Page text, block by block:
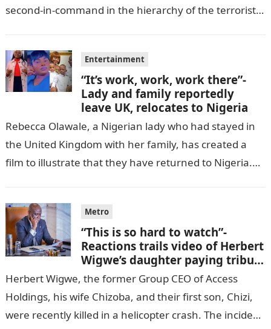
second-in-command in the hierarchy of the terrorists’
Entertainment
“It’s work, work, work there”-
Lady and family reportedly
leave UK, relocates to Nigeria
Rebecca Olawale, a Nigerian lady who had stayed in
the United Kingdom with her family, has created a
film to illustrate that they have returned to Nigeria.
Metro
“This is so hard to watch”-
Reactions trails video of Herbert
Wigwe’s daughter paying tribute
to her brother Chizi
Herbert Wigwe, the former Group CEO of Access
Holdings, his wife Chizoba, and their first son, Chizi,
were recently killed in a helicopter crash. The incident